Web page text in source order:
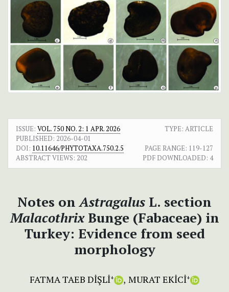
ISSUE: VOL. 750 NO. 2: 1 APR. 2026
TYPE: ARTICLE
PUBLISHED: 2026-04-01
DOI: 10.11646/PHYTOTAXA.750.2.5 PAGE RANGE: 119-127
ABSTRACT VIEWS: 202 PDF DOWNLOADED: 4
Notes onAstragalus L. section
MalacothrixBunge (Fabaceae) in
Turkey: Evidence from seed
morphology
FATMA TAEB DİŞLİ+ MURAT EKİCİ+